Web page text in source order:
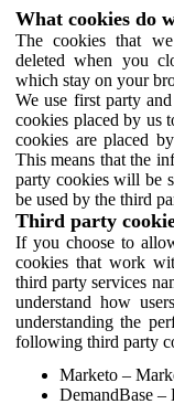
What cookies do
The cookies that
deleted when you
which stay on your
We use first party
cookies placed by us
cookies are placed
This means that the
party cookies will be
be used by the third
Third party
If you choose to
cookies that work
third party services
understand how
understanding the
following third party
Marketo –
DemandBase –